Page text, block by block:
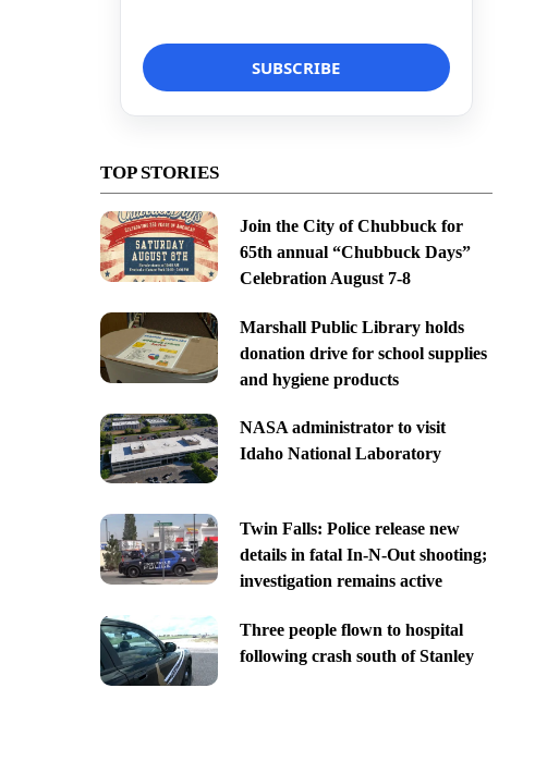
TOP STORIES
Join the City of Chubbuck for
65th annual “Chubbuck Days”
Celebration August 7-8
Marshall Public Library holds
donation drive for school supplies
and hygiene products
NASA administrator to visit
Idaho National Laboratory
Twin Falls: Police release new
details in fatal In-N-Out shooting;
investigation remains active
Three people flown to hospital
following crash south of Stanley